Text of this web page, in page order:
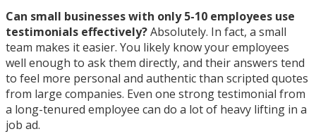
Can small businesses with only 5-10 employees use
testimonials effectively?Absolutely. In fact, a small
team makes it easier. You likely know your employees
well enough to ask them directly, and their answers tend
to feel more personal and authentic than scripted quotes
from large companies. Even one strong testimonial from
a long-tenured employee can do a lot of heavy lifting in a
job ad.